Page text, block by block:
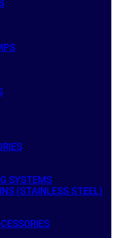
SYSTEMS
(STAINLESS STEEL)